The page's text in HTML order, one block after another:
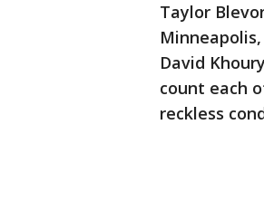
Taylor
David
count each
reckless